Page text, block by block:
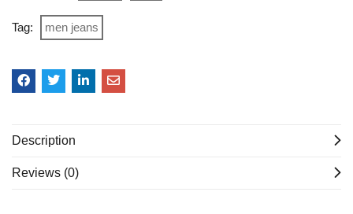
Tag: men jeans
Description
Reviews (0)